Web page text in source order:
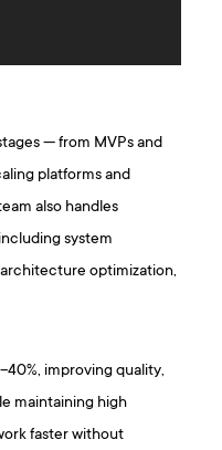
— from MVPs and
platforms and
also handles
system
optimization,
improving quality,
maintaining high
faster without